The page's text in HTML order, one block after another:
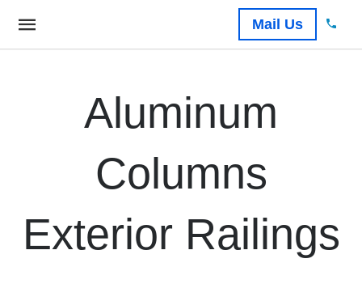
Mail Us
Aluminum
Columns
Exterior Railings